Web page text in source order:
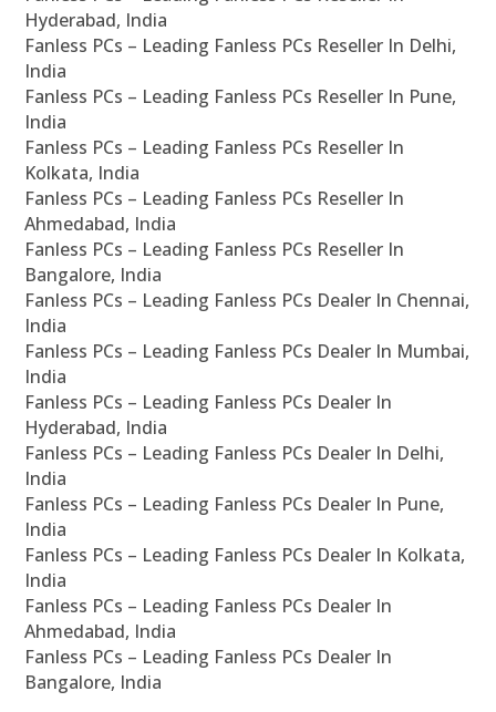
Hyderabad, India
Fanless PCs – Leading Fanless PCs Reseller In Delhi,
India
Fanless PCs – Leading Fanless PCs Reseller In Pune,
India
Fanless PCs – Leading Fanless PCs Reseller In
Kolkata, India
Fanless PCs – Leading Fanless PCs Reseller In
Ahmedabad, India
Fanless PCs – Leading Fanless PCs Reseller In
Bangalore, India
Fanless PCs – Leading Fanless PCs Dealer In Chennai,
India
Fanless PCs – Leading Fanless PCs Dealer In Mumbai,
India
Fanless PCs – Leading Fanless PCs Dealer In
Hyderabad, India
Fanless PCs – Leading Fanless PCs Dealer In Delhi,
India
Fanless PCs – Leading Fanless PCs Dealer In Pune,
India
Fanless PCs – Leading Fanless PCs Dealer In Kolkata,
India
Fanless PCs – Leading Fanless PCs Dealer In
Ahmedabad, India
Fanless PCs – Leading Fanless PCs Dealer In
Bangalore, India